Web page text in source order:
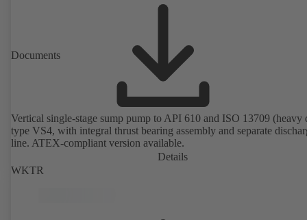
Documents
Vertical single-stage sump pump to API 610 and ISO 13709 (heavy
type VS4, with integral thrust bearing assembly and separate
line. ATEX-compliant version available.
Details
WKTR